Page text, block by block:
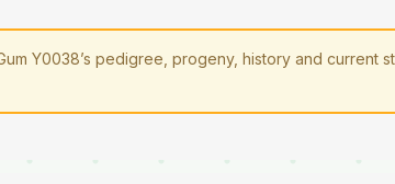
Y0038’s pedigree, progeny, history and current